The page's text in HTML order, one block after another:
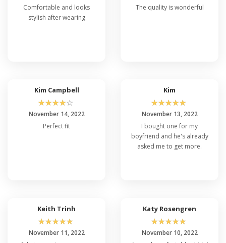
Comfortable and looks
stylish after wearing
The quality is wonderful
Kim Campbell
☆☆☆☆☆
November 14, 2022
Perfect fit
Kim
☆☆☆☆☆
November 13, 2022
I bought one for my
boyfriend and he's already
asked me to get more.
Keith Trinh
☆☆☆☆☆
November 11, 2022
Katy Rosengren
☆☆☆☆☆
November 10, 2022